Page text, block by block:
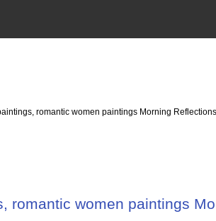
romantic women paintings Morning
romantic women paintings